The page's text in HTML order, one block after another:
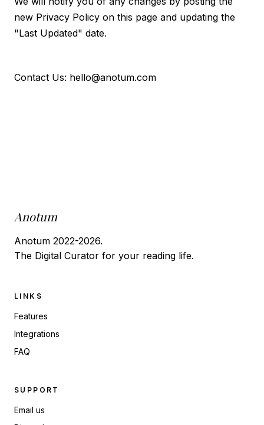
new Privacy Policy on this page and updating the
"Last Updated" date.
Contact Us: hello@anotum.com
Anotum
Anotum 2022-2026.
The Digital Curator for your reading life.
LINKS
Features
Integrations
FAQ
SUPPORT
Email us